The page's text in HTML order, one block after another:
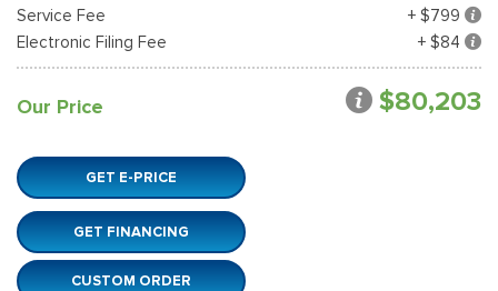
Service Fee
+ $799
Electronic Filing Fee
+ $84
Our Price $80,203
GET E-PRICE
GET FINANCING
CUSTOM ORDER